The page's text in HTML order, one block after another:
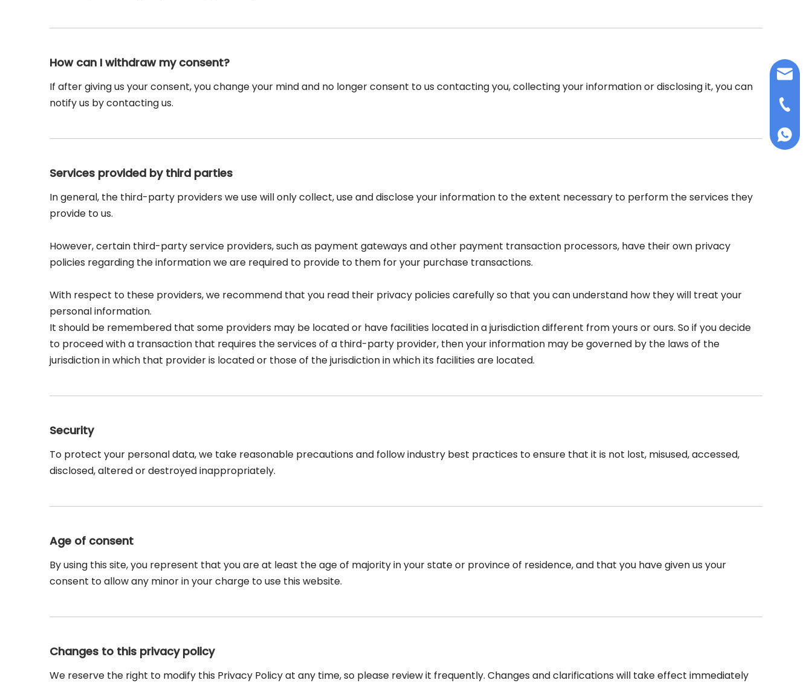
How can I withdraw my consent?
If after giving us your consent, you change your mind and no longer consent to us contacting you, collecting your information or disclosing it, you can
notify us by contacting us.
Services provided by third parties
In general, the third-party providers we use will only collect, use and disclose your information to the extent necessary to perform the services they
provide to us.
However, certain third-party service providers, such as payment gateways and other payment transaction processors, have their own privacy
policies regarding the information we are required to provide to them for your purchase transactions.
With respect to these providers, we recommend that you read their privacy policies carefully so that you can understand how they will treat your
personal information.
It should be remembered that some providers may be located or have facilities located in a jurisdiction different from yours or ours. So if you decide
to proceed with a transaction that requires the services of a third-party provider, then your information may be governed by the laws of the
jurisdiction in which that provider is located or those of the jurisdiction in which its facilities are located.
Security
To protect your personal data, we take reasonable precautions and follow industry best practices to ensure that it is not lost, misused, accessed,
disclosed, altered or destroyed inappropriately.
Age of consent
By using this site, you represent that you are at least the age of majority in your state or province of residence, and that you have given us your
consent to allow any minor in your charge to use this website.
Changes to this privacy policy
We reserve the right to modify this Privacy Policy at any time, so please review it frequently. Changes and clarifications will take effect immediately
+86-
+86